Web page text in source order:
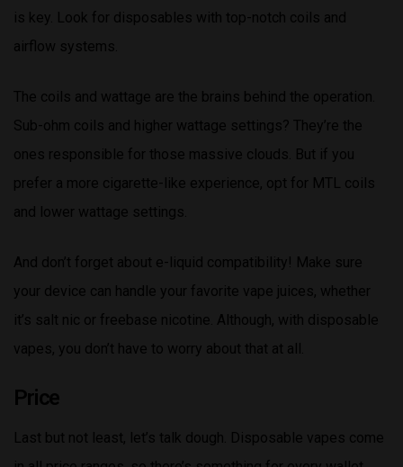
is key. Look for disposables with top-notch coils and
airflow systems.
The coils and wattage are the brains behind the operation.
Sub-ohm coils and higher wattage settings? They’re the
ones responsible for those massive clouds. But if you
prefer a more cigarette-like experience, opt for MTL coils
and lower wattage settings.
And don’t forget about e-liquid compatibility! Make sure
your device can handle your favorite vape juices, whether
it’s salt nic or freebase nicotine. Although, with disposable
vapes, you don’t have to worry about that at all.
Price
Last but not least, let’s talk dough. Disposable vapes come